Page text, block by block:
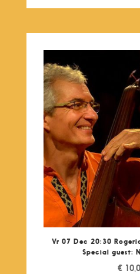
Vr 07 Dec 20:30
Special guest:
€